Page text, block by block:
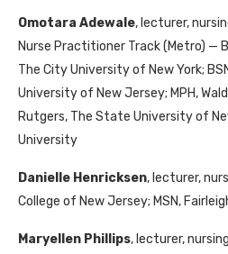
Omotara Adewale, lecturer,
Nurse Practitioner Track (Metro) —
The City University of New York;
University of New Jersey; MPH,
Rutgers, The State University of
University
Danielle Henricksen, lecturer,
College of New Jersey; MSN,
Maryellen Phillips, lecturer,